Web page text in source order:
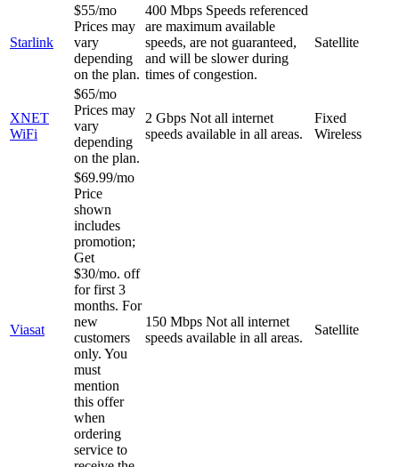
Starlink
$55/mo
Prices may
vary
depending
on the plan.
400 Mbps Speeds referenced
are maximum available
speeds, are not guaranteed,
and will be slower during
times of congestion.
Satellite
XNET
WiFi
$65/mo
Prices may
vary
depending
on the plan.
2 Gbps Not all internet
speeds available in all areas.
Fixed
Wireless
Viasat
$69.99/mo
Price
shown
includes
promotion;
Get
$30/mo. off
for first 3
months. For
new
customers
only. You
must
mention
this offer
when
ordering
service to
150 Mbps Not all internet
speeds available in all areas.
Satellite